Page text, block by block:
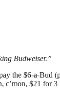
Budweiser.”
the $6-a-Bud
c’mon, $21 for 3